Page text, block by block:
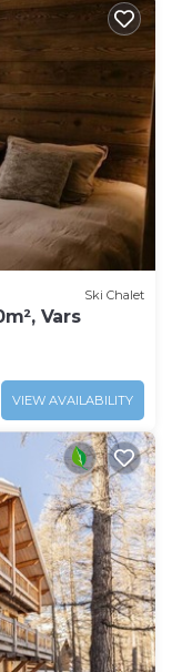
Ski Chalet
Vars
VIEW AVAILABILITY